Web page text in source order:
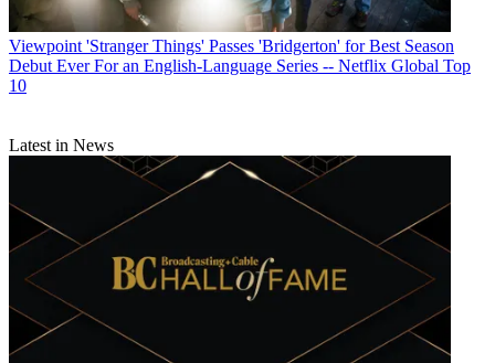
Viewpoint 'Stranger Things' Passes 'Bridgerton' for Best Season
Debut Ever For an English-Language Series -- Netflix Global Top
10
Latest in News